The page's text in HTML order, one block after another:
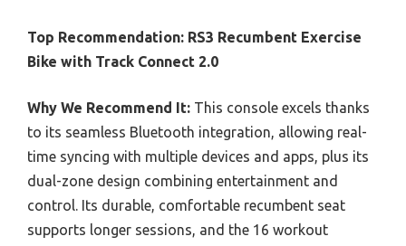
Top Recommendation: RS3 Recumbent Exercise
Bike with Track Connect 2.0
Why We Recommend It: This console excels thanks
to its seamless Bluetooth integration, allowing real-
time syncing with multiple devices and apps, plus its
dual-zone design combining entertainment and
control. Its durable, comfortable recumbent seat
supports longer sessions, and the 16 workout